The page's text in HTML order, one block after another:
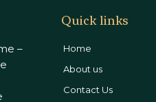
–
Quick links
Home
About us
Contact Us